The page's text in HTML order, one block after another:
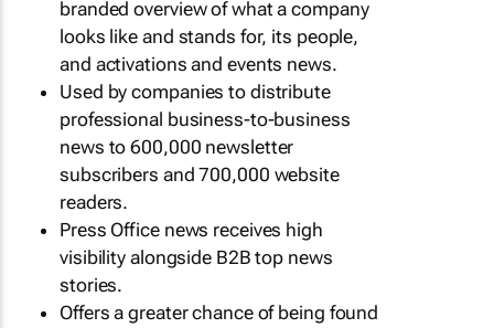
branded overview of what a company
looks like and stands for, its people,
and activations and events news.
Used by companies to distribute
professional business-to-business
news to 600,000 newsletter
subscribers and 700,000 website
readers.
Press Office news receives high
visibility alongside B2B top news
stories.
Offers a greater chance of being found